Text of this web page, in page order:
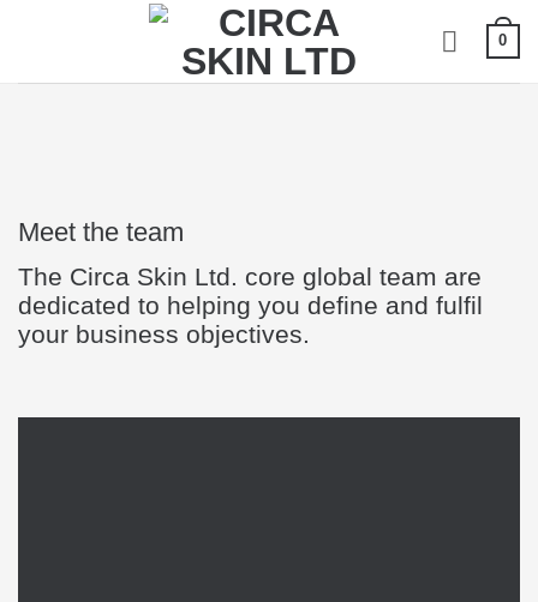
0
Meet the team
The Circa Skin Ltd. core global team are
dedicated to helping you define and fulfil
your business objectives.